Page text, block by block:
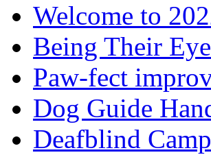
Welcome to
Being Their
Paw-fect
Dog Guide
Deafblind